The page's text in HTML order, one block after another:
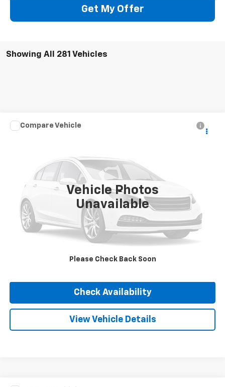
Get My Offer
Showing All 281 Vehicles
Vehicle Photos
Unavailable
Please Check Back Soon
Used 2019
78,315 mi
Call for Pricing & Availability
Less
Internet Price Call For Price
Click To Call
Check Availability
View Vehicle Details
Compare Vehicle